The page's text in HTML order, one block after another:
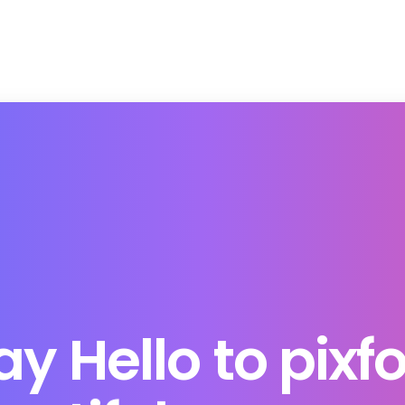
Helloto